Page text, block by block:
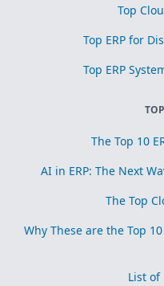
Top
Top ERP for
Top ERP
The Top 10
AI in ERP: The Next
The Top
Why These are the Top
List of